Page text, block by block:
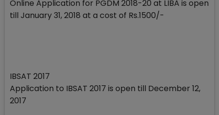
Online Application for PGDM 2018-20 at LIBA is open
till January 31, 2018 at a cost of Rs.1500/-
IBSAT 2017
Application to IBSAT 2017 is open till December 12,
2017